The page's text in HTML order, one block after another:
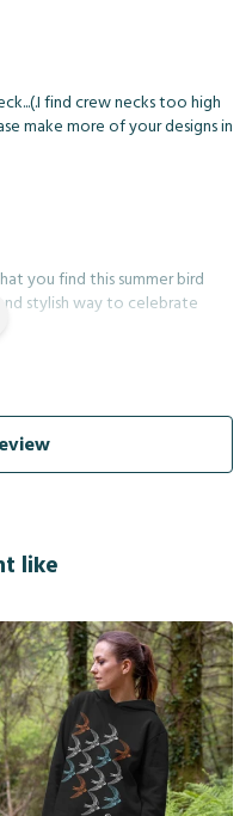
find crew necks too high
make more of your designs in
you find this summer bird
stylish way to celebrate
like